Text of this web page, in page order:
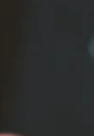
and